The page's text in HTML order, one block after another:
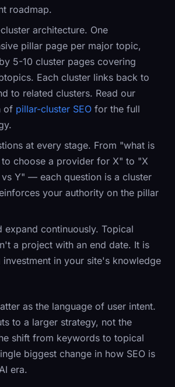
roadmap.
architecture. One
pillar page per major topic,
5-10 cluster pages covering
Each cluster links back to
to related clusters. Read our
of pillar-cluster SEO for the full
at every stage. From "what is
choose a provider for X" to "X
Y" — each question is a cluster
your authority on the pillar
expand continuously. Topical
a project with an end date. It is
investment in your site's knowledge
as the language of user intent.
to a larger strategy, not the
shift from keywords to topical
biggest change in how SEO is
era.